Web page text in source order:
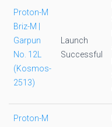
Proton-M
Briz-M |
Garpun
No. 12L
(Kosmos-
2513)
Launch
Successful
Proton-M